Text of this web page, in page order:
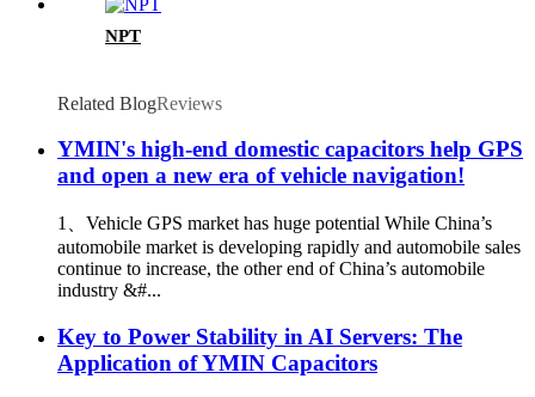
NPT
Related BlogReviews
YMIN's high-end domestic capacitors help GPS
and open a new era of vehicle navigation!
1、Vehicle GPS market has huge potential While China’s
automobile market is developing rapidly and automobile sales
continue to increase, the other end of China’s automobile
industry &#...
Key to Power Stability in AI Servers: The
Application of YMIN Capacitors